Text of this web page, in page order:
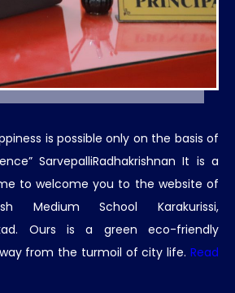
is possible only on the basis of
SarvepalliRadhakrishnan It is a
to welcome you to the website of
Medium School Karakurissi,
Ours is a green eco-friendly
from the turmoil of city life. Read